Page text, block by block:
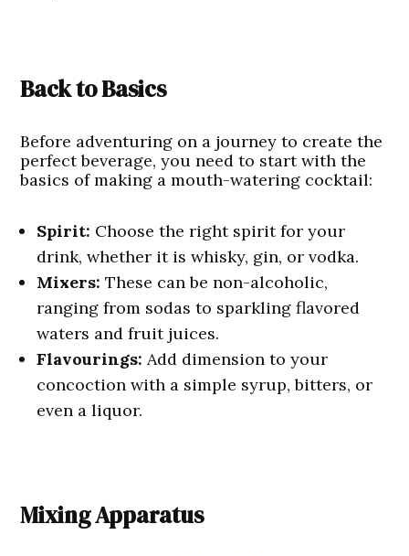
Back to Basics
Before adventuring on a journey to create the
perfect beverage, you need to start with the
basics of making a mouth-watering cocktail:
Spirit: Choose the right spirit for your
drink, whether it is whisky, gin, or vodka.
Mixers: These can be non-alcoholic,
ranging from sodas to sparkling flavored
waters and fruit juices.
Flavourings: Add dimension to your
concoction with a simple syrup, bitters, or
even a liquor.
Mixing Apparatus